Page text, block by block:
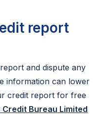
report
and dispute any
information can lower
credit report for free
Credit Bureau Limited